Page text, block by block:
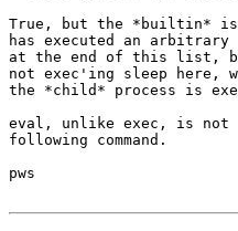
True, but the *builtin*
has executed an
at the end of this list,
not exec'ing sleep here,
the *child* process is
eval, unlike exec, is not
following command.
pws